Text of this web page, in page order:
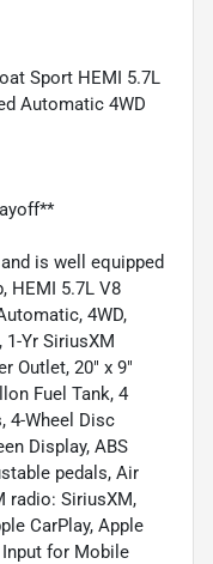
Sport HEMI 5.7L
Automatic 4WD
is well equipped
HEMI 5.7L V8
4WD,
Yr SiriusXM
Outlet, 20" x 9"
Fuel Tank, 4
4-Wheel Disc
Display, ABS
pedals, Air
radio: SiriusXM,
CarPlay, Apple
for Mobile